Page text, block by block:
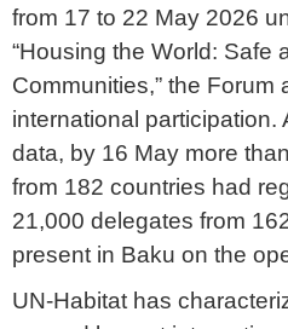
from 17 to 22 May 2026
“Housing the World: Safe
Communities,” the Forum
international participation.
data, by 16 May more
from 182 countries had
21,000 delegates from
present in Baku on the
UN-Habitat has